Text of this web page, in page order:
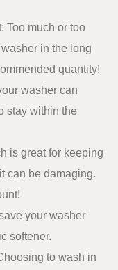
Too much or too
in the long
quantity!
washer can
stay within the
is great for keeping
can be damaging.
your washer
softener.
to wash in